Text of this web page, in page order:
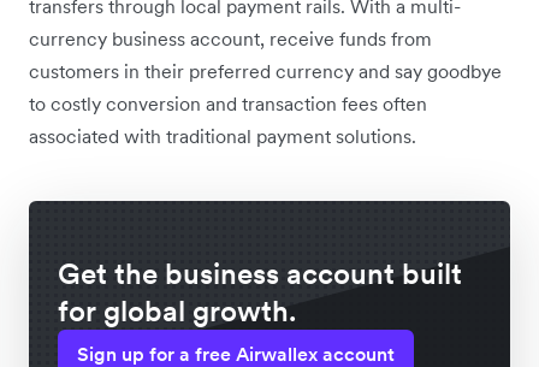
transfers through local payment rails. With a multi-
currency business account, receive funds from
customers in their preferred currency and say goodbye
to costly conversion and transaction fees often
associated with traditional payment solutions.
Get the business account built
for global growth.
Sign up for a free Airwallex account